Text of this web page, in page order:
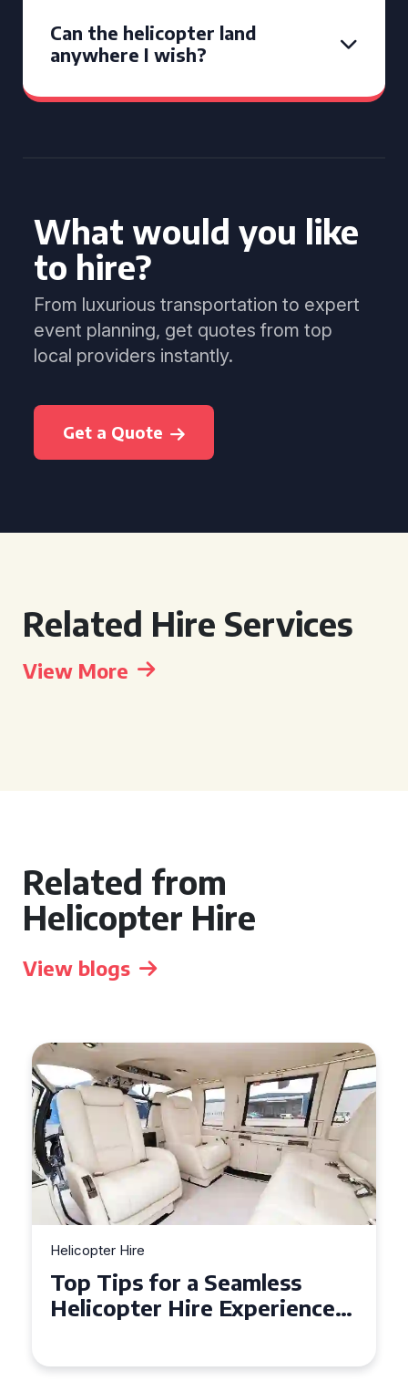
Can the helicopter land
anywhere I wish?
What would you like
to hire?
From luxurious transportation to expert
event planning, get quotes from top
local providers instantly.
Get a Quote
Related Hire Services
View More
Related from
Helicopter Hire
View blogs
Helicopter Hire
Top Tips for a Seamless
Helicopter Hire Experience